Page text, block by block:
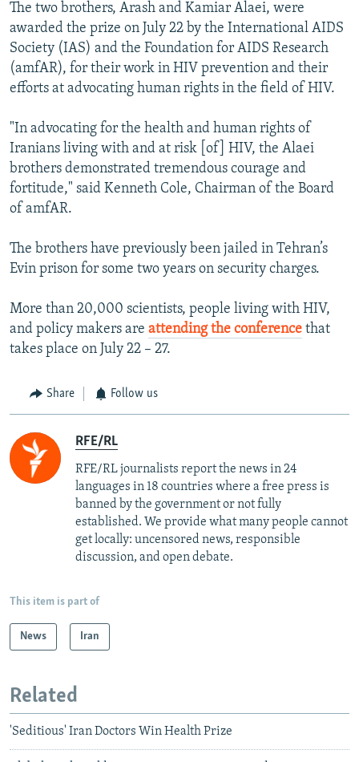
All RFE/RL sites
The two brothers, Arash and Kamiar Alaei, were
awarded the prize on July 22 by the International AIDS
Society (IAS) and the Foundation for AIDS Research
(amfAR), for their work in HIV prevention and their
efforts at advocating human rights in the field of HIV.
"In advocating for the health and human rights of
Iranians living with and at risk [of] HIV, the Alaei
brothers demonstrated tremendous courage and
fortitude," said Kenneth Cole, Chairman of the Board
of amfAR.
The brothers have previously been jailed in Tehran’s
Evin prison for some two years on security charges.
More than 20,000 scientists, people living with HIV,
and policy makers are attending the conference that
takes place on July 22 – 27.
Share Follow us
RFE/RL
RFE/RL journalists report the news in 24
languages in 18 countries where a free press is
banned by the government or not fully
established. We provide what many people cannot
get locally: uncensored news, responsible
discussion, and open debate.
This item is part of
News Iran
Related
'Seditious' Iran Doctors Win Health Prize